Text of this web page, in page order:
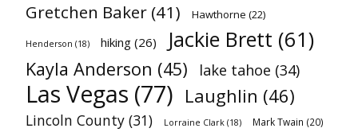
Gretchen Baker (41) Hawthorne (22)
Henderson (18) hiking (26) Jackie Brett (61)
Kayla Anderson (45) lake tahoe (34)
Las Vegas (77) Laughlin (46)
Lincoln County (31) Lorraine Clark (18) Mark Twain (20)